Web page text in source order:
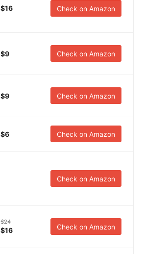
$16 Check on Amazon
$9 Check on Amazon
$9 Check on Amazon
$6 Check on Amazon
Check on Amazon
$24
$16 Check on Amazon